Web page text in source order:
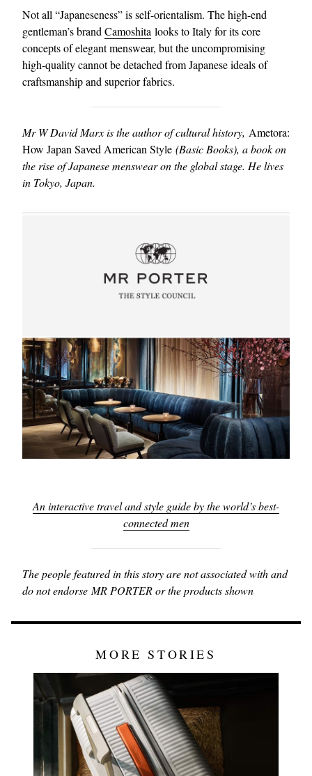
Not all “Japaneseness” is self-orientalism. The high-end
gentleman’s brand Camoshita looks to Italy for its core
concepts of elegant menswear, but the uncompromising
high-quality cannot be detached from Japanese ideals of
craftsmanship and superior fabrics.
Mr W David Marx is the author of cultural history, Ametora:
How Japan Saved American Style (Basic Books), a book on
the rise of Japanese menswear on the global stage. He lives
in Tokyo, Japan.
An interactive travel and style guide by the world’s best-
connected men
The people featured in this story are not associated with and
do not endorse MR PORTER or the products shown
MORE STORIES